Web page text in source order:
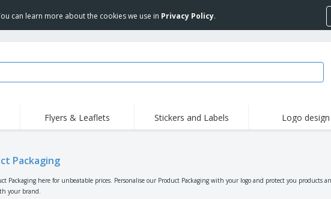
can learn more about the cookies we use in Privacy Policy.
Stamps
Vinyls and Stickers
Accessories
Outdoor Activities
Flyers & Leaflets Stickers and Labels Logo design
Packaging
Packaging here for unbeatable prices. Personalise our Product Packaging with your logo and protect you
your brand.